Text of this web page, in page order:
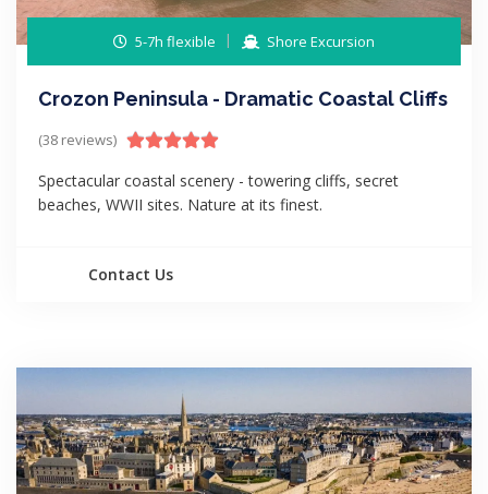
5-7h flexible Shore Excursion
Crozon Peninsula - Dramatic Coastal Cliffs
(38 reviews)
Spectacular coastal scenery - towering cliffs, secret
beaches, WWII sites. Nature at its finest.
Contact Us